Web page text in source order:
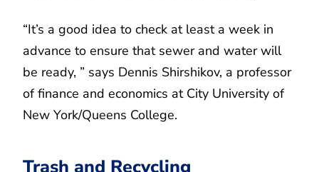
“It’s a good idea to check at least a week in
advance to ensure that sewer and water will
be ready, ” says Dennis Shirshikov, a professor
of finance and economics at City University of
New York/Queens College.
Trash and Recycling